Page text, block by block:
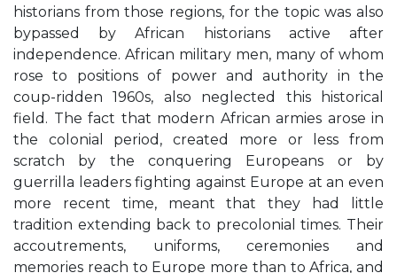
historians from those regions, for the topic was also
bypassed by African historians active after
independence. African military men, many of whom
rose to positions of power and authority in the
coup-ridden 1960s, also neglected this historical
field. The fact that modern African armies arose in
the colonial period, created more or less from
scratch by the conquering Europeans or by
guerrilla leaders fighting against Europe at an even
more recent time, meant that they had little
tradition extending back to precolonial times. Their
accoutrements, uniforms, ceremonies and
memories reach to Europe more than to Africa, and